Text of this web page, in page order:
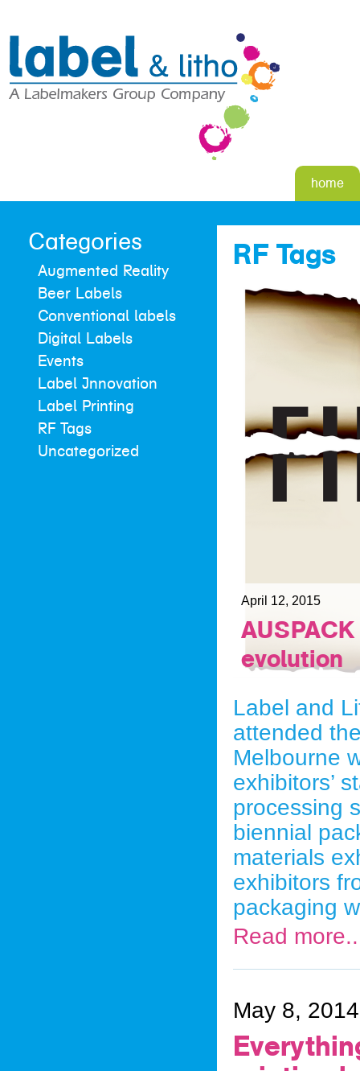
home
Categories
Augmented Reality
Beer Labels
Conventional labels
Digital Labels
Events
Label Innovation
Label Printing
RF Tags
Uncategorized
RF Tags
April 12, 2015
evolution
Label and
attended
Melbourne
exhibitors’
processing
biennial
materials
exhibitors
packaging
Read
May 8, 2014